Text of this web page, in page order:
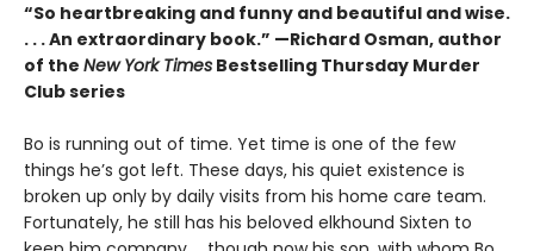
“So heartbreaking and funny and beautiful and wise.
. . . An extraordinary book.” —Richard Osman, author
of the New York Times Bestselling Thursday Murder
Club series
Bo is running out of time. Yet time is one of the few
things he’s got left. These days, his quiet existence is
broken up only by daily visits from his home care team.
Fortunately, he still has his beloved elkhound Sixten to